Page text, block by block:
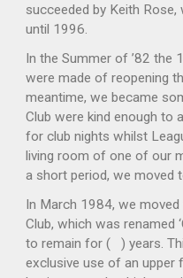
succeeded by Keith
until 1996.
In the Summer of ’82 the
were made of reopening
meantime, we became
Club were kind enough to
for club nights whilst
living room of one of our
a short period, we moved
In March 1984, we
Club, which was renamed
to remain for ( ) years.
exclusive use of an upper